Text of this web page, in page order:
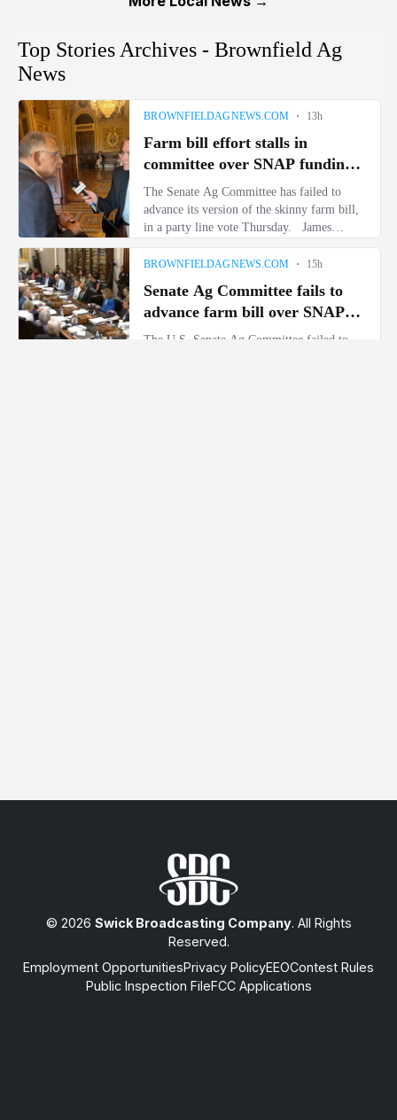
© 2026 Swick Broadcasting Company. All Rights
Reserved.
Employment OpportunitiesPrivacy PolicyEEOContest Rules
Public Inspection FileFCC Applications